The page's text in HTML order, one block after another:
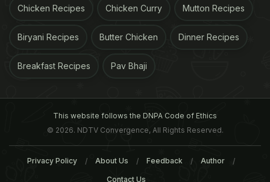
2. Frida Cantina
A Mexican restaurant offering elevated Mexican
largely tequila and rum-based to match the
Pina Curcuma. Made with Maka Zai White Rum,
Campari, Pineapple, and a pinch of turmeric, the
Chicken Recipes Chicken Curry Mutton Recipes
Biryani Recipes Butter Chicken Dinner Recipes
Breakfast Recipes Pav Bhaji
This website follows the DNPA Code of Ethics
© 2026. NDTV Convergence, All Rights Reserved.
Privacy Policy About Us Feedback Author
Contact Us